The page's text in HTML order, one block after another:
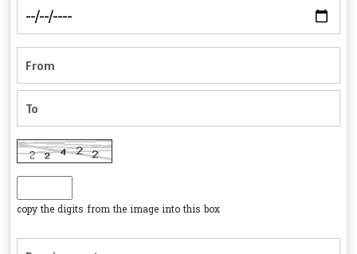
copy the digits from the image into this box